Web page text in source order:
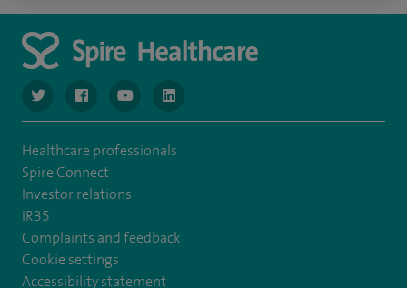
navigate to https://www.twitter.com/spirehealthcare
navigate to https://www.facebook.com/spirehealthcare
navigate to https://www.youtube.com/user/
navigate to https://www.linkedin.com/
Healthcare professionals
Spire Connect
Investor relations
IR35
Complaints and feedback
Cookie settings
Accessibility statement